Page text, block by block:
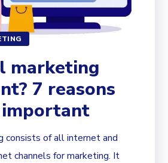
marketing
7 reasons
important
consists of all internet and
channels for marketing. It